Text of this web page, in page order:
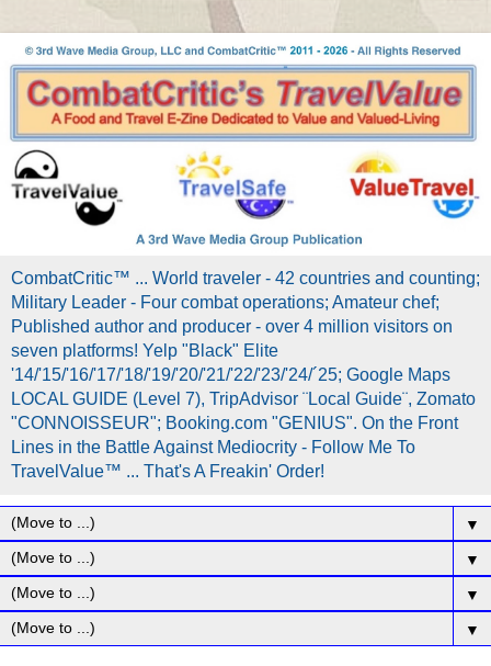
CombatCritic™ ... World traveler - 42 countries and counting;
Military Leader - Four combat operations; Amateur chef;
Published author and producer - over 4 million visitors on
seven platforms! Yelp "Black" Elite
'14/'15/'16/'17/'18/'19/'20/'21/'22/'23/'24/´25; Google Maps
LOCAL GUIDE (Level 7), TripAdvisor ¨Local Guide¨, Zomato
"CONNOISSEUR"; Booking.com "GENIUS". On the Front
Lines in the Battle Against Mediocrity - Follow Me To
TravelValue™ ... That's A Freakin' Order!
▼
▼
▼
▼